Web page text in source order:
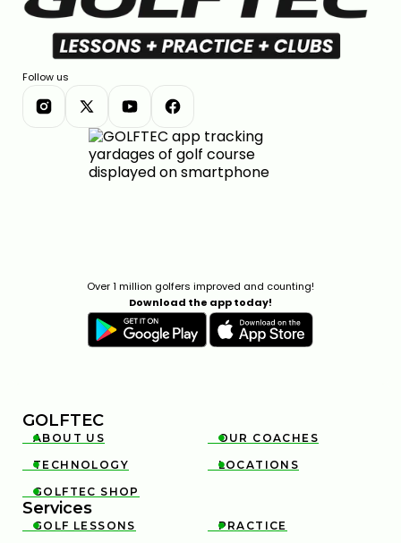
Follow us
Over 1 million golfers improved and counting!
Download the app today!
GOLFTEC

ABOUT US 
OUR COACHES

TECHNOLOGY 
LOCATIONS

GOLFTEC SHOP
Services

GOLF LESSONS 
PRACTICE